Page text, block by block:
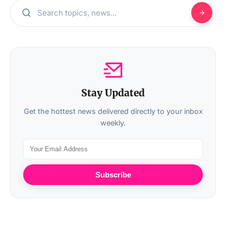
Stay Updated
Get the hottest news delivered directly to your inbox
weekly.
Subscribe